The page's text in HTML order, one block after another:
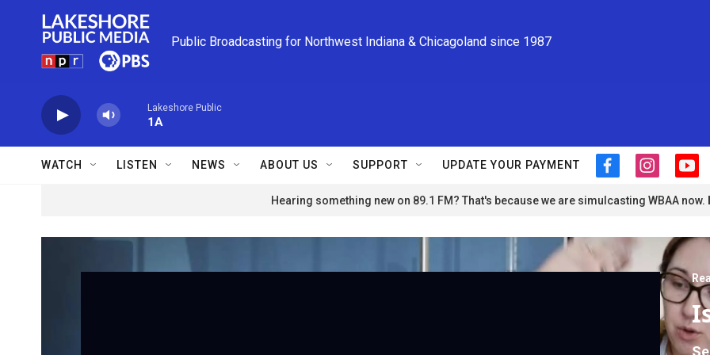
Public Broadcasting for Northwest Indiana & Chicagoland since 1987
Lakeshore Public
1A
WATCH LISTEN NEWS ABOUT US SUPPORT UPDATE YOUR PAYMENT
f
c
b
o
i
s
a
r
m
y
u
u
b
e
Hearing something new on 89.1 FM? That's because we are simulcasting WBAA now.